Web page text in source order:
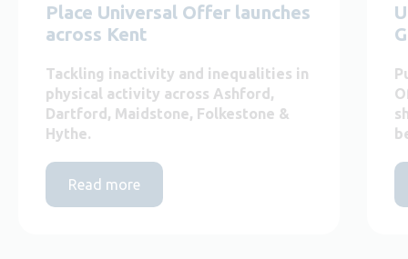
Place Universal Offer launches
across Kent
Tackling inactivity and inequalities in
physical activity across Ashford,
Dartford, Maidstone, Folkestone &
Hythe.
Read more